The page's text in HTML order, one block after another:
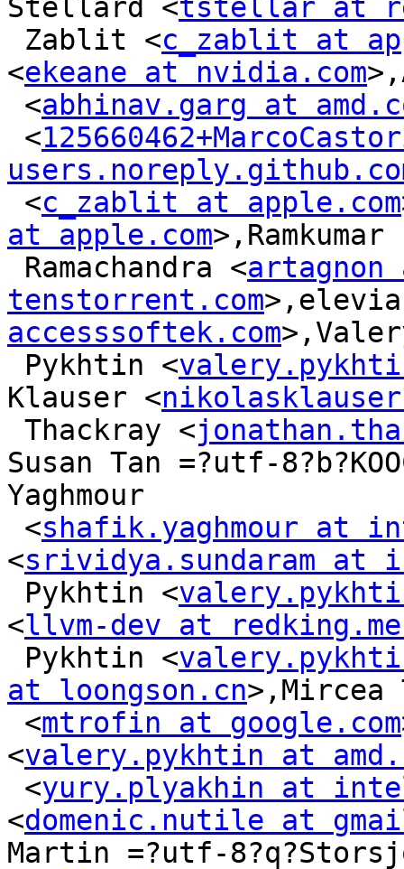
Stellard <tstellar at
Zablit <c_zablit at
<ekeane at nvidia.com
<abhinav.garg at
<
<c_zablit at apple.com
at apple.com>,Ramkumar
Ramachandra <artagnon
tenstorrent.com
accesssoftek.com
Pykhtin <
Klauser <
Thackray <
Susan Tan =?utf-
Yaghmour
<shafik.yaghmour at
<srividya.sundaram at
Pykhtin <
<llvm-dev at
Pykhtin <
at loongson.cn
<mtrofin at google.com
<valery.pykhtin at
<yury.plyakhin at
<domenic.nutile at
Martin =?utf-